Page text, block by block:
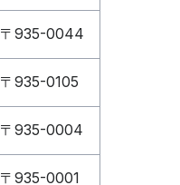
〒935-0044
〒935-0105
〒935-0004
〒935-0001